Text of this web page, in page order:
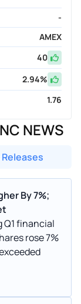
-
AMEX
40
2.94%
1.76
NEWS
By 7%;
Q1 financial
rose 7%